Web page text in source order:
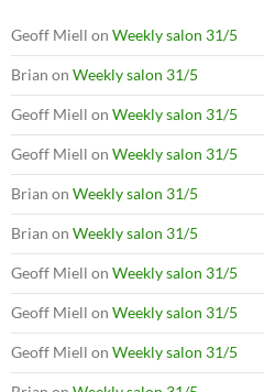
Geoff Miell on Weekly salon 31/5
Brian on Weekly salon 31/5
Geoff Miell on Weekly salon 31/5
Geoff Miell on Weekly salon 31/5
Brian on Weekly salon 31/5
Brian on Weekly salon 31/5
Geoff Miell on Weekly salon 31/5
Geoff Miell on Weekly salon 31/5
Geoff Miell on Weekly salon 31/5